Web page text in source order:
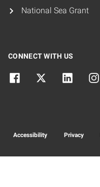
National Sea Grant
CONNECT WITH US
Accessibility Privacy